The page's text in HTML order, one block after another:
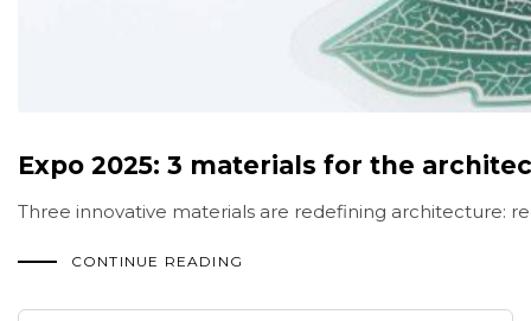
Expo 2025: 3 materials for the
Three innovative materials are redefining architecture:
CONTINUE READING